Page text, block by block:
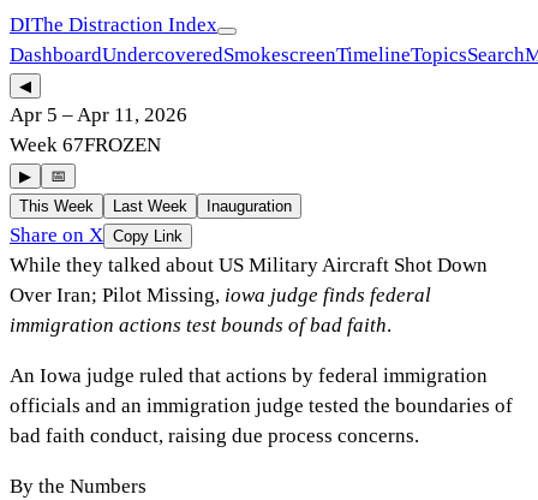
DIThe Distraction Index
DashboardUndercoveredSmokescreenTimelineTopicsSearch
◀
Apr 5 –Apr 11, 2026
Week 67FROZEN
▶
📅
This Week
Last Week Inauguration
Share on X Copy Link
While they talked about US Military Aircraft Shot Down
Over Iran; Pilot Missing, iowa judge finds federal
immigration actions test bounds of bad faith.
An Iowa judge ruled that actions by federal immigration
officials and an immigration judge tested the boundaries of
bad faith conduct, raising due process concerns.
By the Numbers